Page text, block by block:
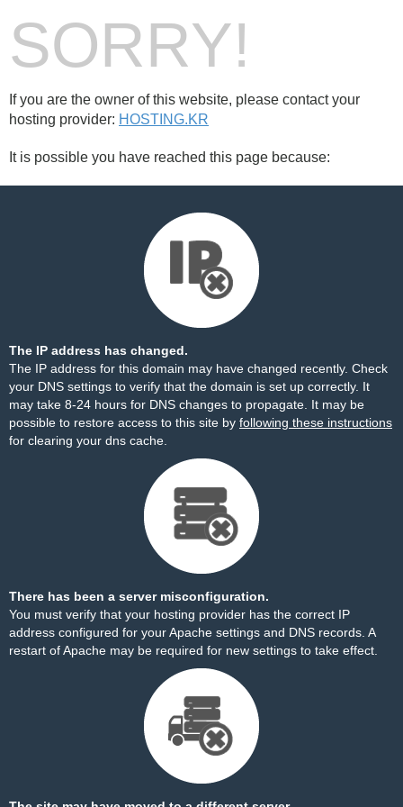
SORRY!
If you are the owner of this website, please contact your
hosting provider: HOSTING.KR
It is possible you have reached this page because:
The IP address has changed.
The IP address for this domain may have changed recently. Check
your DNS settings to verify that the domain is set up correctly. It
may take 8-24 hours for DNS changes to propagate. It may be
possible to restore access to this site by following these instructions
for clearing your dns cache.
There has been a server misconfiguration.
You must verify that your hosting provider has the correct IP
address configured for your Apache settings and DNS records. A
restart of Apache may be required for new settings to take effect.